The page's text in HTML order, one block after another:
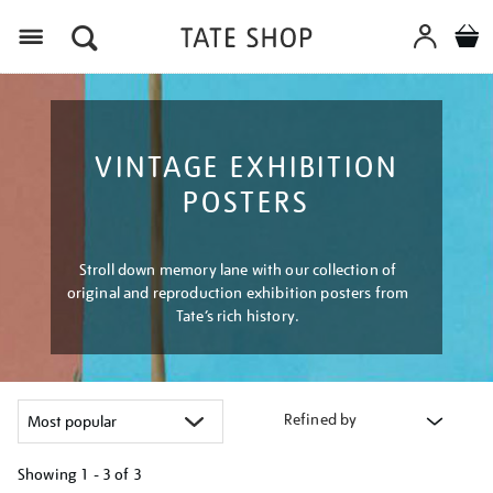
VINTAGE EXHIBITION
POSTERS
Stroll down memory lane with our collection of
original and reproduction exhibition posters from
Tate’s rich history.
Refined by
Showing 1 - 3 of 3